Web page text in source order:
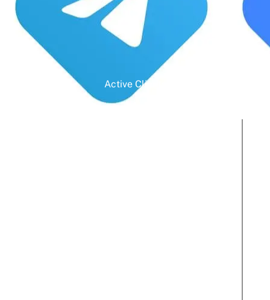
Active Clients